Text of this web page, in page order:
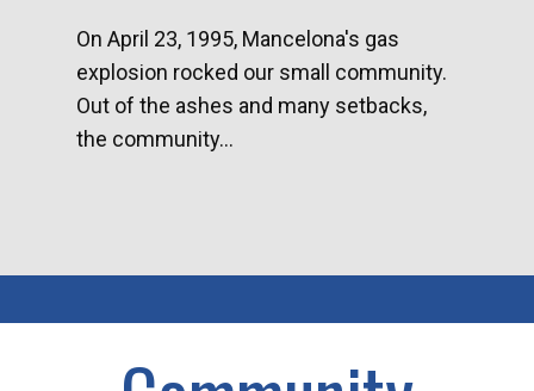
On April 23, 1995, Mancelona's gas
explosion rocked our small community.
Out of the ashes and many setbacks,
the community...